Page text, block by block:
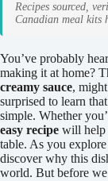
Recipes sourced,
Canadian meal kits
You’ve probably
making it at home?
creamy sauce,
surprised to learn
simple. Whether
easy recipe will help
table. As you
discover why this
world. But before